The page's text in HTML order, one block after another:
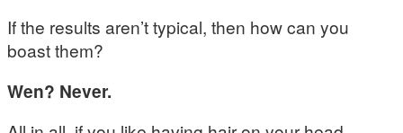
If the results aren’t typical, then how can you
boast them?
Wen? Never.